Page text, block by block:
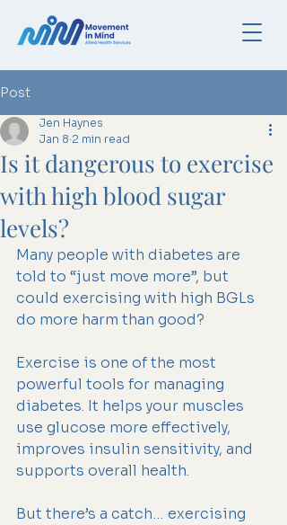
Post
Is it dangerous to exercise
with high blood sugar
levels?
Jen Haynes
Jan 8 2 min read
Many people with diabetes are
told to “just move more”, but
could exercising with high BGLs
do more harm than good?
Exercise is one of the most
powerful tools for managing
diabetes. It helps your muscles
use glucose more effectively,
improves insulin sensitivity, and
supports overall health.
But there’s a catch… exercising